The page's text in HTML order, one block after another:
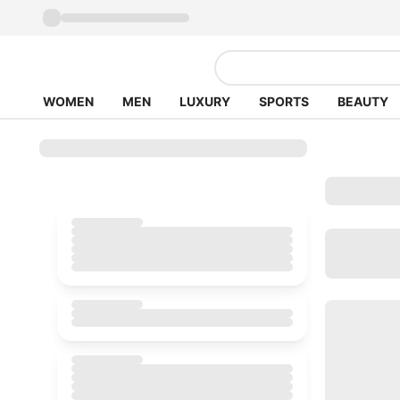
WOMEN MEN LUXURY SPORTS BEAUTY